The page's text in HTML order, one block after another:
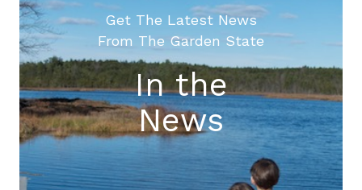
Get The Latest News
From The Garden State
In the
News